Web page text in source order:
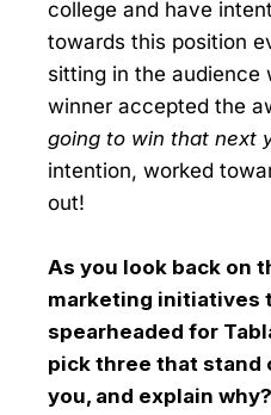
college and have
towards this position
sitting in the audience
winner accepted the
going to win that next
intention, worked
out!
As you look back on
marketing initiatives
spearheaded for
pick three that stand
you, and explain why?